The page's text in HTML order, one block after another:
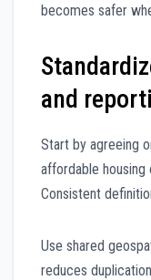
becomes safer
and
Start by agreeing
affordable housing
Consistent
Use shared
reduces